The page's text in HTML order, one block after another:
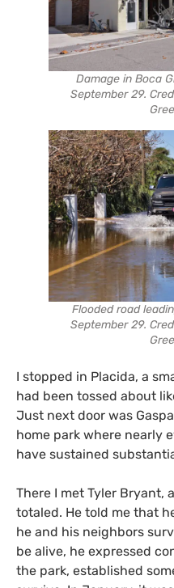
Damage in Boca
September 29.
Flooded road
September 29.
I stopped in Placida, a
had been tossed about
Just next door was
home park where nearly
have sustained
There I met Tyler Bryant,
totaled. He told me that
he and his neighbors
be alive, he expressed
the park, established